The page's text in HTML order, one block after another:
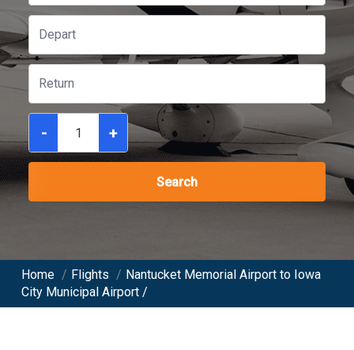
- +
Search
Home / Flights / Nantucket Memorial Airport to Iowa
City Municipal Airport /